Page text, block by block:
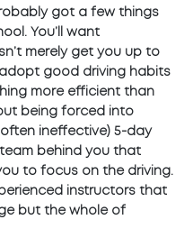
got a few things
You’ll want
merely get you up to
good driving habits
more efficient than
being forced into
ineffective) 5-day
behind you that
to focus on the driving.
instructors that
but the whole of